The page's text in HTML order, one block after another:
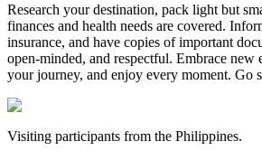
Research your destination, pack light but
finances and health needs are covered.
insurance, and have copies of important
open-minded, and respectful. Embrace new
your journey, and enjoy every moment. Go
Visiting participants from the Philippines.